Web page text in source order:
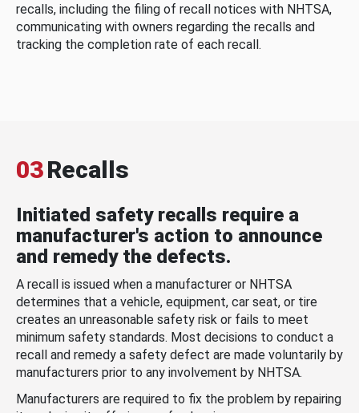
recalls, including the filing of recall notices with NHTSA,
communicating with owners regarding the recalls and
tracking the completion rate of each recall.
03Recalls
Initiated safety recalls require a
manufacturer's action to announce
and remedy the defects.
A recall is issued when a manufacturer or NHTSA
determines that a vehicle, equipment, car seat, or tire
creates an unreasonable safety risk or fails to meet
minimum safety standards. Most decisions to conduct a
recall and remedy a safety defect are made voluntarily by
manufacturers prior to any involvement by NHTSA.
Manufacturers are required to fix the problem by repairing